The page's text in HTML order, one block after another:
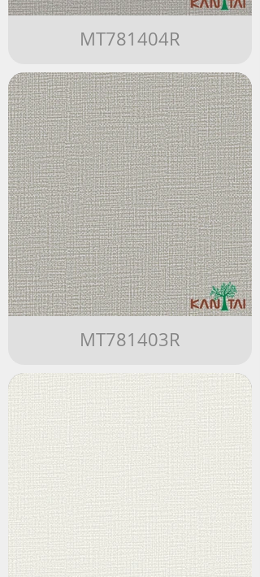
MT781404R
MT781403R